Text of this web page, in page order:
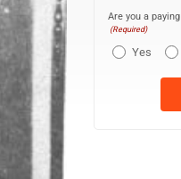
Are you a
(Required)
Yes